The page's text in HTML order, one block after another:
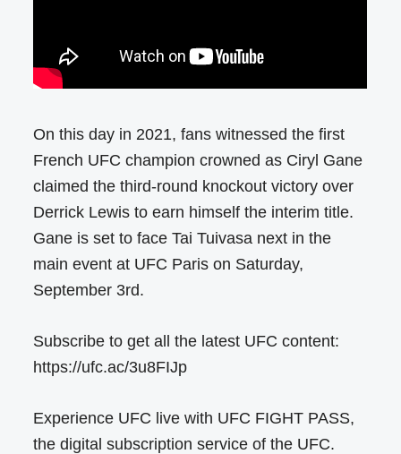
On this day in 2021, fans witnessed the first
French UFC champion crowned as Ciryl Gane
claimed the third-round knockout victory over
Derrick Lewis to earn himself the interim title.
Gane is set to face Tai Tuivasa next in the
main event at UFC Paris on Saturday,
September 3rd.
Subscribe to get all the latest UFC content:
https://ufc.ac/3u8FIJp
Experience UFC live with UFC FIGHT PASS,
the digital subscription service of the UFC.